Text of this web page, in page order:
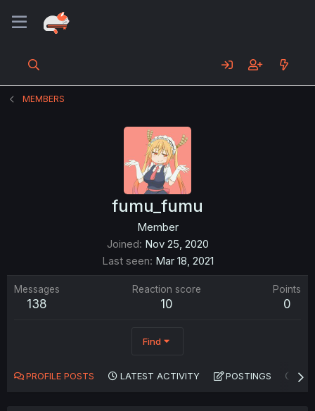
MEMBERS
fumu_fumu
Member
Joined Nov 25, 2020
Last seen Mar 18, 2021
Messages
138
Reaction score
10
Points
0
Find
PROFILE POSTS LATEST ACTIVITY POSTINGS